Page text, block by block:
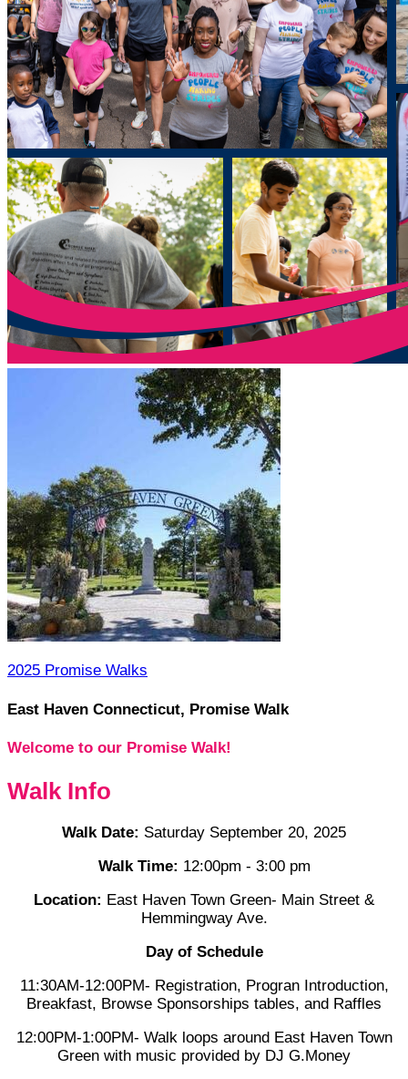
2025 Promise Walks
East Haven Connecticut, Promise Walk
Welcome to our Promise Walk!
Walk Info
Walk Date: Saturday September 20, 2025
Walk Time: 12:00pm - 3:00 pm
Location: East Haven Town Green- Main Street &
Hemmingway Ave.
Day of Schedule
11:30AM-12:00PM- Registration, Progran Introduction,
Breakfast, Browse Sponsorships tables, and Raffles
12:00PM-1:00PM- Walk loops around East Haven Town
Green with music provided by DJ G.Money